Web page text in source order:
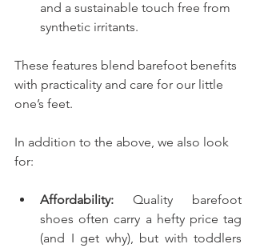
and a sustainable touch free from
synthetic irritants.
These features blend barefoot benefits
with practicality and care for our little
one’s feet.
In addition to the above, we also look
for:
Affordability: Quality barefoot
shoes often carry a hefty price tag
(and I get why), but with toddlers